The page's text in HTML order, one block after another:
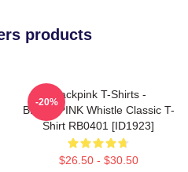
products
Blackpink T-Shirts -
BLACKPINK Whistle Classic T-
Shirt RB0401 [ID1923]
$26.50 - $30.50
-20%